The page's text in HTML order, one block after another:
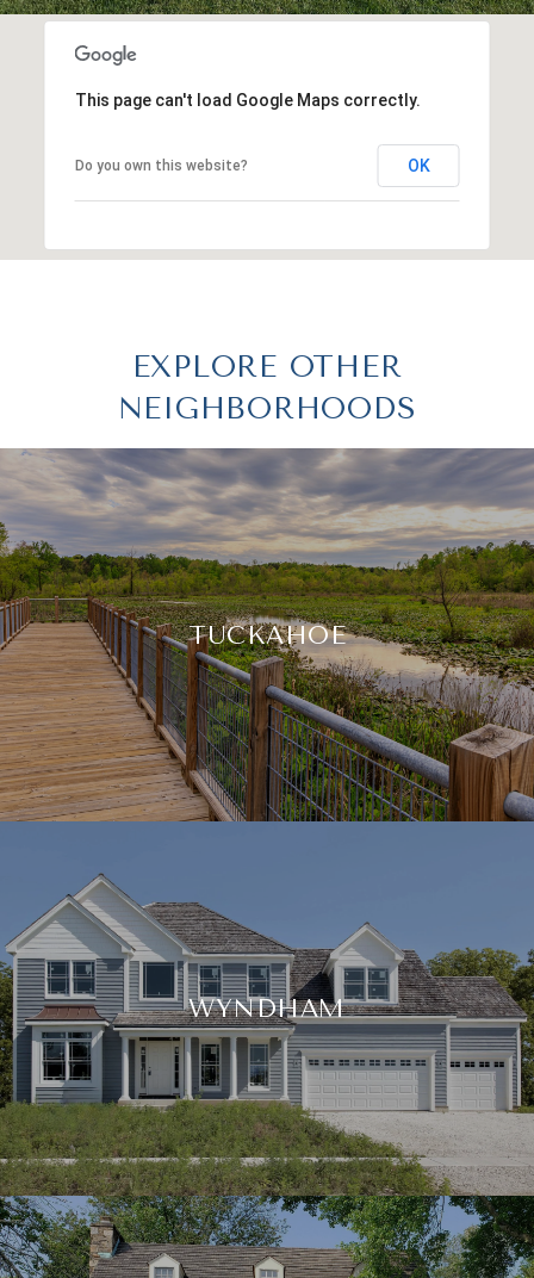
This page can't load Google Maps correctly.
Do you own this website? OK
EXPLORE OTHER
NEIGHBORHOODS
TUCKAHOE
WYNDHAM